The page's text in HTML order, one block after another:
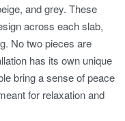
and grey. These
across each slab,
No two pieces are
has its own unique
bring a sense of peace
for relaxation and